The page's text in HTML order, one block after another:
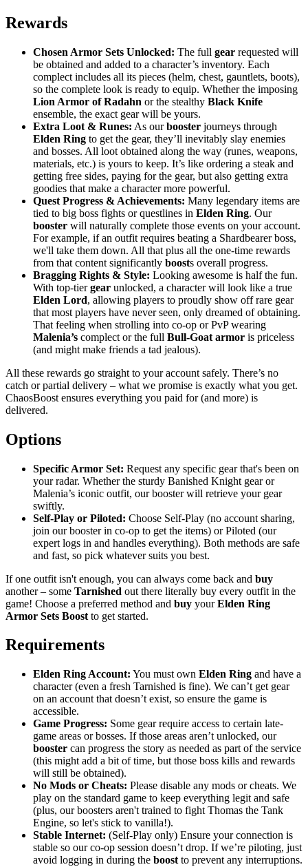
Rewards
Chosen Armor Sets Unlocked: The full gear requested will
be obtained and added to a character’s inventory. Each
complect includes all its pieces (helm, chest, gauntlets, boots),
so the complete look is ready to equip. Whether the imposing
Lion Armor of Radahn or the stealthy Black Knife
ensemble, the exact gear will be yours.
Extra Loot & Runes: As ourbooster journeys through
Elden Ring to get the gear, they’ll inevitably slay enemies
and bosses. All loot obtained along the way (runes, weapons,
materials, etc.) is yours to keep. It’s like ordering a steak and
getting free sides, paying for the gear, but also getting extra
goodies that make a character more powerful.
Quest Progress & Achievements: Many legendary items are
tied to big boss fights or questlines in Elden Ring. Our
booster will naturally complete those events on your account.
For example, if an outfit requires beating a Shardbearer boss,
we'll take them down. All that plus all the one-time rewards
from that content significantly boosts overall progress.
Bragging Rights & Style: Looking awesome is half the fun.
With top-tiergear unlocked, a character will look like a true
Elden Lord, allowing players to proudly show off rare gear
that most players have never seen, only dreamed of obtaining.
That feeling when strolling into co-op or PvP wearing
Malenia’s complect or the full Bull-Goat armor is priceless
(and might make friends a tad jealous).
All these rewards go straight to your account safely. There’s no
catch or partial delivery – what we promise is exactly what you get.
ChaosBoost ensures everything you paid for (and more) is
delivered.
Options
Specific Armor Set: Request any specific gear that's been on
your radar. Whether the sturdy Banished Knight gear or
Malenia’s iconic outfit, our booster will retrieve your gear
swiftly.
Self-Play or Piloted: Choose Self-Play (no account sharing,
join our booster in co-op to get the items) or Piloted (our
expert logs in and handles everything). Both methods are safe
and fast, so pick whatever suits you best.
If one outfit isn't enough, you can always come back and buy
another – some Tarnished out there literally buy every outfit in the
game! Choose a preferred method and buy yourElden Ring
Armor Sets Boost to get started.
Requirements
Elden Ring Account: You must own Elden Ring and have a
character (even a fresh Tarnished is fine). We can’t get gear
on an account that doesn’t exist, so ensure the game is
accessible.
Game Progress: Some gear require access to certain late-
game areas or bosses. If those areas aren’t unlocked, our
booster can progress the story as needed as part of the service
(this might add a bit of time, but those boss kills and rewards
will still be obtained).
No Mods or Cheats: Please disable any mods or cheats. We
play on the standard game to keep everything legit and safe
(plus, our boosters aren't trained to fight Thomas the Tank
Engine, so let's stick to vanilla!).
Stable Internet: (Self-Play only) Ensure your connection is
stable so our co-op session doesn’t drop. If we’re piloting, just
avoid logging in during the boost to prevent any interruptions.